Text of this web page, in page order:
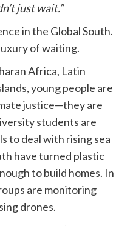
just wait.”
in the Global South.
of waiting.
Africa, Latin
young people are
justice—they are
students are
to deal with rising sea
have turned plastic
to build homes. In
are monitoring
drones.